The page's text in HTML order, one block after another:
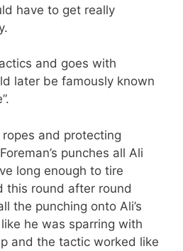
have to get really
and goes with
later be famously known
and protecting
punches all Ali
long enough to tire
this round after round
the punching onto Ali’s
he was sparring with
and the tactic worked like